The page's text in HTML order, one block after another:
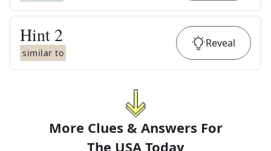
Hint 2
similar to
Reveal
More Clues & Answers For
The USA Today